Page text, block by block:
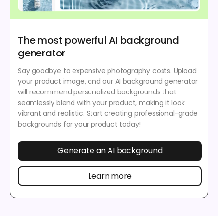
The most powerful AI background
generator
Say goodbye to expensive photography costs. Upload
your product image, and our AI background generator
will recommend personalized backgrounds that
seamlessly blend with your product, making it look
vibrant and realistic. Start creating professional-grade
backgrounds for your product today!
Generate an AI background
Learn more